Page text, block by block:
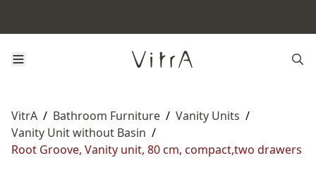
VitrA / Bathroom Furniture / Vanity Units /
Vanity Unit without Basin /
Root Groove, Vanity unit, 80 cm, compact,two drawers